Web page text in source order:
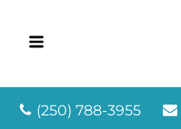
(250) 788-3955